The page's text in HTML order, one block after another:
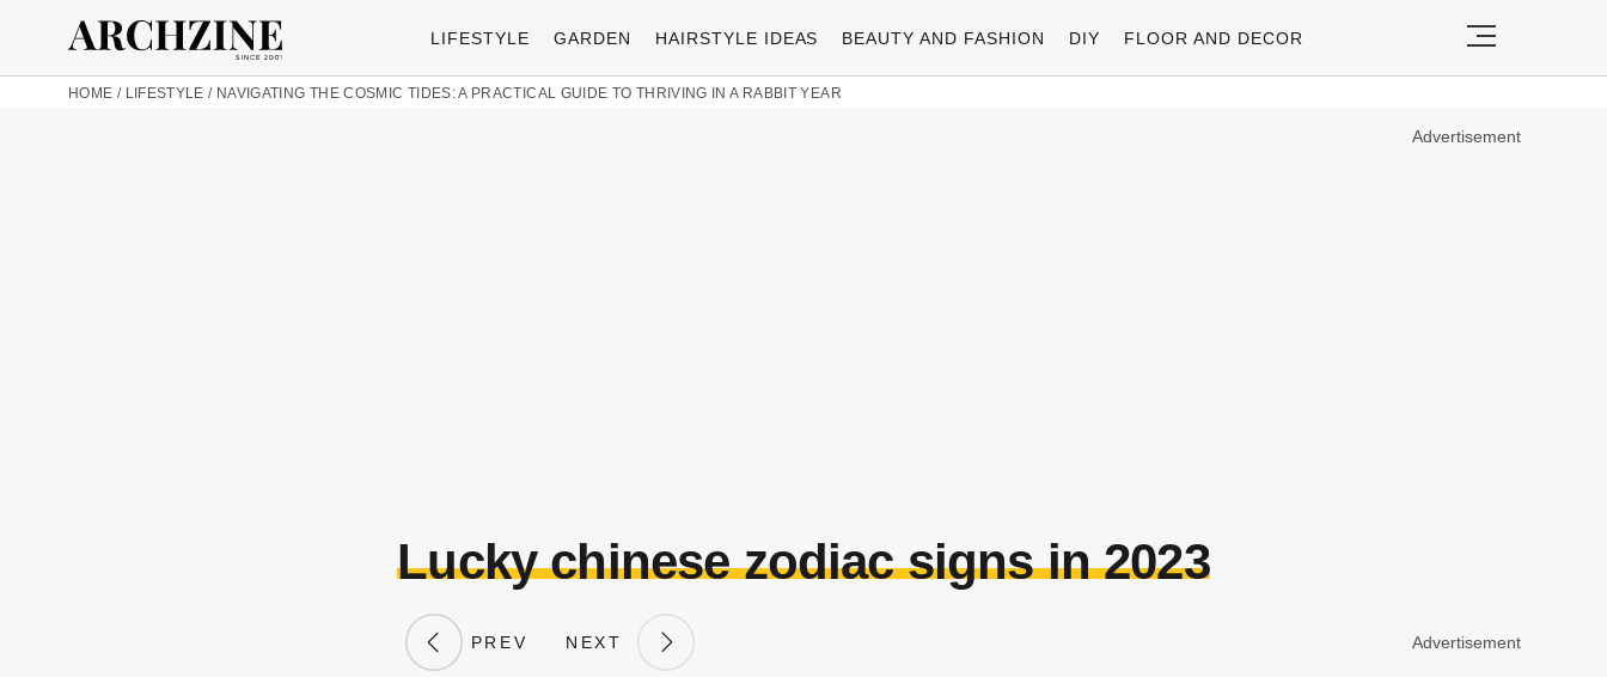
LIFESTYLE GARDEN HAIRSTYLE IDEAS BEAUTY AND FASHION DIY FLOOR AND DECOR
HOME / LIFESTYLE / NAVIGATING THE COSMIC TIDES: A PRACTICAL GUIDE TO THRIVING IN A RABBIT YEAR
Advertisement
Lucky chinese zodiac signs in 2023
PREV NEXT Advertisement